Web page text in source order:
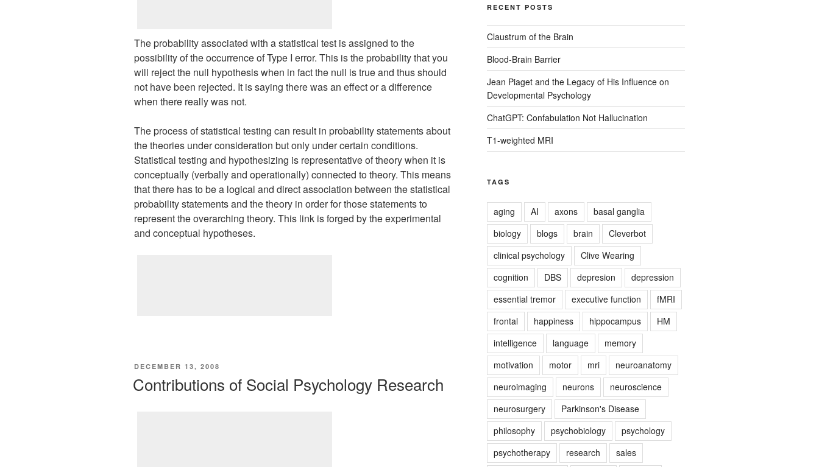
The probability associated with a statistical test is assigned to the
possibility of the occurrence of Type I error. This is the probability that you
will reject the null hypothesis when in fact the null is true and thus should
not have been rejected. It is saying there was an effect or a difference
when there really was not.
The process of statistical testing can result in probability statements about
the theories under consideration but only under certain conditions.
Statistical testing and hypothesizing is representative of theory when it is
conceptually (verbally and operationally) connected to theory. This means
that there has to be a logical and direct association between the statistical
probability statements and the theory in order for those statements to
represent the overarching theory. This link is forged by the experimental
and conceptual hypotheses.
POSTED
DECEMBER 13, 2008
Contributions of Social Psychology Research
RECENT POSTS
Claustrum of the Brain
Blood-Brain Barrier
Jean Piaget and the Legacy of His Influence on
Developmental Psychology
ChatGPT: Confabulation Not Hallucination
T1-weighted MRI
TAGS
aging AI axons
basal ganglia
biology
blogs brain
Cleverbot
clinical psychology
Clive Wearing
cognition
DBS depresion
depression
essential tremor
executive function
fMRI
frontal
happiness hippocampus
HM
intelligence
language
memory
motivation
motor mri
neuroanatomy
neuroimaging
neurons
neuroscience
neurosurgery
Parkinson's Disease
philosophy
psychobiology
psychology
psychotherapy
research
sales